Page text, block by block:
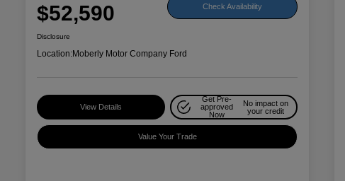
$52,590 Check Availability
Disclosure
Location:Moberly Motor Company Ford
View Details
Get Pre-
approved
Now
No impact on
your credit
Value Your Trade